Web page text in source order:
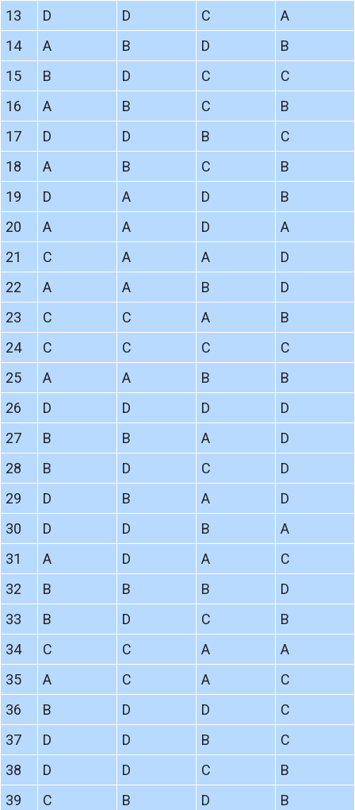
13
D D C
A
14
A B D
B
15
B D C
C
16
A B C
B
17
D D B
C
18
A B C
B
19
D A D
B
20
A A D
A
21
C A A
D
22
A A B
D
23
C C A
B
24
C C C
C
25
A A B
B
26
D D D
D
27
B B A
D
28
B D C
D
29
D B A
D
30
D D B
A
31
A D A
C
32
B B B
D
33
B D C
B
34
C C A
A
35
A C A
C
36
B D D
C
37
D D B
C
38
D D C
B
39
C B D
B